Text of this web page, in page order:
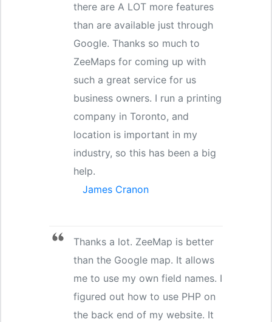
there are A LOT more features
than are available just through
Google. Thanks so much to
ZeeMaps for coming up with
such a great service for us
business owners. I run a printing
company in Toronto, and
location is important in my
industry, so this has been a big
help.
James Cranon
Thanks a lot. ZeeMap is better
than the Google map. It allows
me to use my own field names. I
figured out how to use PHP on
the back end of my website. It